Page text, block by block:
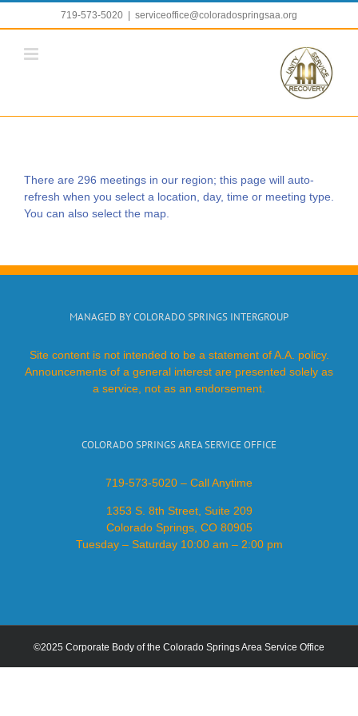
719-573-5020 serviceoffice@coloradospringsaa.org
There are 296 meetings in our region; this page will auto-
refresh when you select a location, day, time or meeting type.
You can also select the map.
MANAGED BY COLORADO SPRINGS INTERGROUP
Site content is not intended to be a statement of A.A. policy.
Announcements of a general interest are presented solely as
a service, not as an endorsement.
COLORADO SPRINGS AREA SERVICE OFFICE
719-573-5020 – Call Anytime
1353 S. 8th Street, Suite 209
Colorado Springs, CO 80905
Tuesday – Saturday 10:00 am – 2:00 pm
©2025 Corporate Body of the Colorado Springs Area Service Office